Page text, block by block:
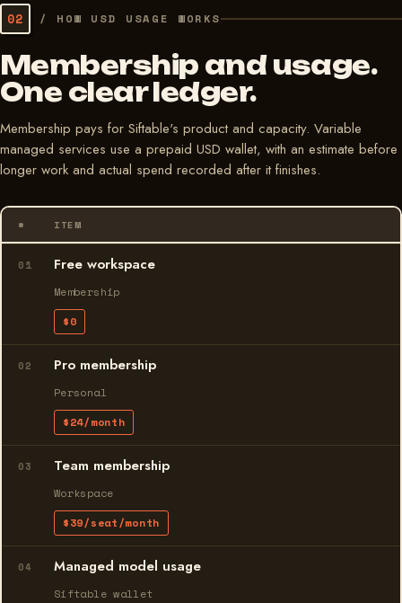
02 / HOW USD USAGE WORKS
Membership and usage.
One clear ledger.
Membership pays for Siftable's product and capacity. Variable
managed services use a prepaid USD wallet, with an estimate before
longer work and actual spend recorded after it finishes.
# ITEM
01 Free workspace
Membership
$0
02 Pro membership
Personal
$24/month
03 Team membership
Workspace
$39/seat/month
04 Managed model usage
Siftable wallet